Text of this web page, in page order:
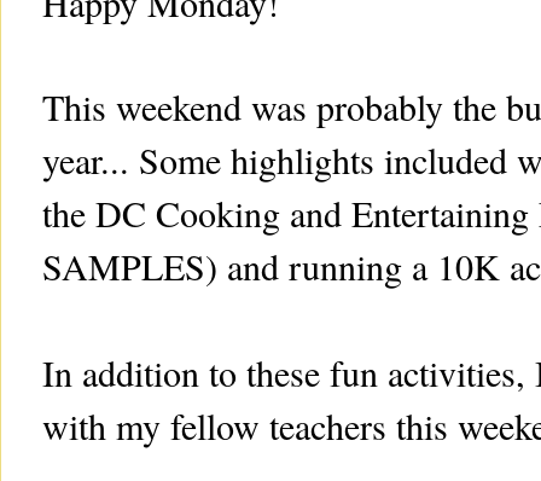
This weekend was probably the
year... Some highlights included
the DC Cooking and
SAMPLES) and running a 10K
In addition to these fun
with my fellow teachers this